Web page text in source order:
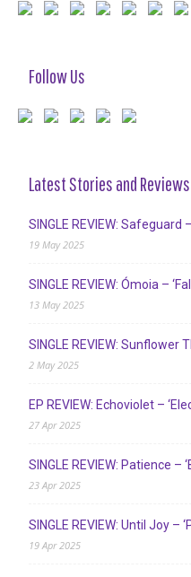
Follow Us
Latest Stories and Reviews
SINGLE REVIEW: Safeguard
19 May 2025
SINGLE REVIEW: Ómoia –
13 May 2025
SINGLE REVIEW: Sunflower
2 May 2025
EP REVIEW: Echoviolet –
27 Apr 2025
SINGLE REVIEW: Patience –
23 Apr 2025
SINGLE REVIEW: Until Joy –
19 Apr 2025